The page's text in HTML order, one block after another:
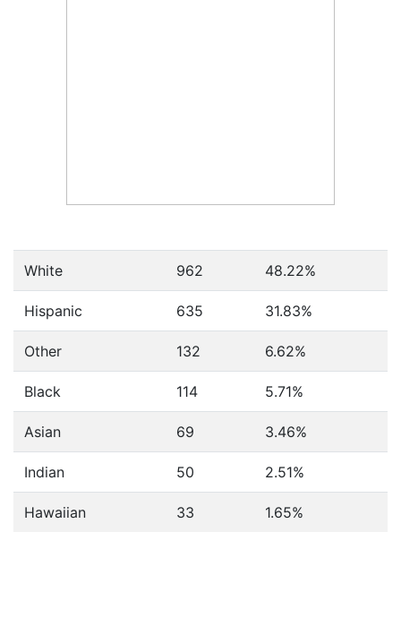
White 962 48.22%
Hispanic 635 31.83%
Other 132 6.62%
Black 114 5.71%
Asian 69 3.46%
Indian 50 2.51%
Hawaiian 33 1.65%